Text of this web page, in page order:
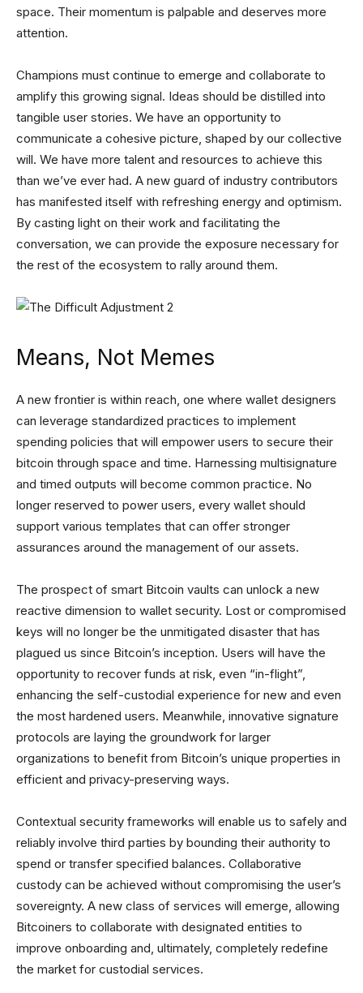
space. Their momentum is palpable and deserves more
attention.
Champions must continue to emerge and collaborate to
amplify this growing signal. Ideas should be distilled into
tangible user stories. We have an opportunity to
communicate a cohesive picture, shaped by our collective
will. We have more talent and resources to achieve this
than we’ve ever had. A new guard of industry contributors
has manifested itself with refreshing energy and optimism.
By casting light on their work and facilitating the
conversation, we can provide the exposure necessary for
the rest of the ecosystem to rally around them.
Means, Not Memes
A new frontier is within reach, one where wallet designers
can leverage standardized practices to implement
spending policies that will empower users to secure their
bitcoin through space and time. Harnessing multisignature
and timed outputs will become common practice. No
longer reserved to power users, every wallet should
support various templates that can offer stronger
assurances around the management of our assets.
The prospect of smart Bitcoin vaults can unlock a new
reactive dimension to wallet security. Lost or compromised
keys will no longer be the unmitigated disaster that has
plagued us since Bitcoin’s inception. Users will have the
opportunity to recover funds at risk, even “in-flight”,
enhancing the self-custodial experience for new and even
the most hardened users. Meanwhile, innovative signature
protocols are laying the groundwork for larger
organizations to benefit from Bitcoin’s unique properties in
efficient and privacy-preserving ways.
Contextual security frameworks will enable us to safely and
reliably involve third parties by bounding their authority to
spend or transfer specified balances. Collaborative
custody can be achieved without compromising the user’s
sovereignty. A new class of services will emerge, allowing
Bitcoiners to collaborate with designated entities to
improve onboarding and, ultimately, completely redefine
the market for custodial services.